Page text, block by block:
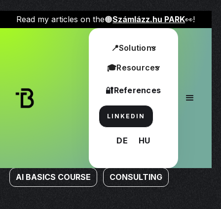
Read my articles on the🟠Számlázz.hu PARK👀!
📍Solutions
🎓Resources
🔐References
LINKEDIN
DE HU
Take advantage of the opportunities provided by AI
into your everyday life!
how you can use different AI
tools in your everyday life!With the materials below,
you too can improve your efficiency and make your
AI BASICS COURSE CONSULTING